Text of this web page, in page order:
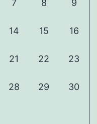
7 8 9
14 15 16
21 22 23
28 29 30